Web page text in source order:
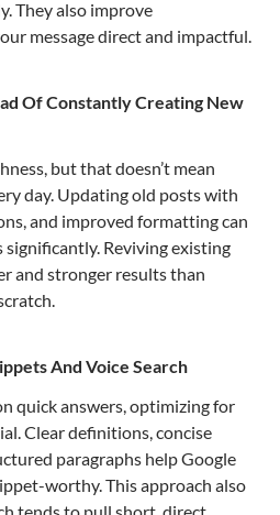
They also improve
message direct and impactful.
Of Constantly Creating New
but that doesn’t mean
day. Updating old posts with
and improved formatting can
Reviving existing
and stronger results than
And Voice Search
quick answers, optimizing for
Clear definitions, concise
paragraphs help Google
worthy. This approach also